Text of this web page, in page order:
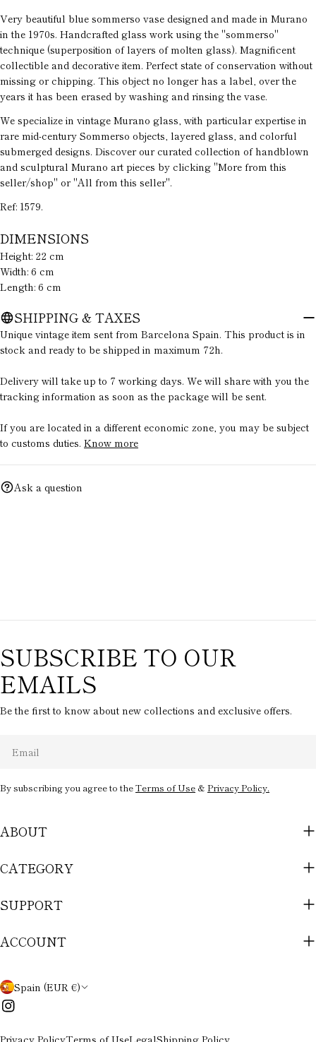
Very beautiful blue sommerso vase designed and made in Murano
in the 1970s. Handcrafted glass work using the "sommerso"
technique (superposition of layers of molten glass). Magnificent
collectible and decorative item. Perfect state of conservation without
missing or chipping. This object no longer has a label, over the
years it has been erased by washing and rinsing the vase.
We specialize in vintage Murano glass, with particular expertise in
rare mid-century Sommerso objects, layered glass, and colorful
submerged designs. Discover our curated collection of handblown
and sculptural Murano art pieces by clicking "More from this
seller/shop" or "All from this seller".
Ref: 1579.
DIMENSIONS
Height: 22 cm
Width: 6 cm
Length: 6 cm
SHIPPING & TAXES
Unique vintage item sent from Barcelona Spain. This product is in
stock and ready to be shipped in maximum 72h.
Delivery will take up to 7 working days. We will share with you the
tracking information as soon as the package will be sent.
If you are located in a different economic zone, you may be subject
to customs duties. Know more
Ask a question
name
Your
email
Your
phone
Your
message
SUBSCRIBE TO OUR
EMAILS
Be the first to know about new collections and exclusive offers.
By subscribing you agree to theTerms of Use & Privacy Policy.
ABOUT
CATEGORY
SUPPORT
ACCOUNT
C
O
U
Spain (EUR €)
Instagram
Privacy PolicyTerms of UseLegalShipping Policy